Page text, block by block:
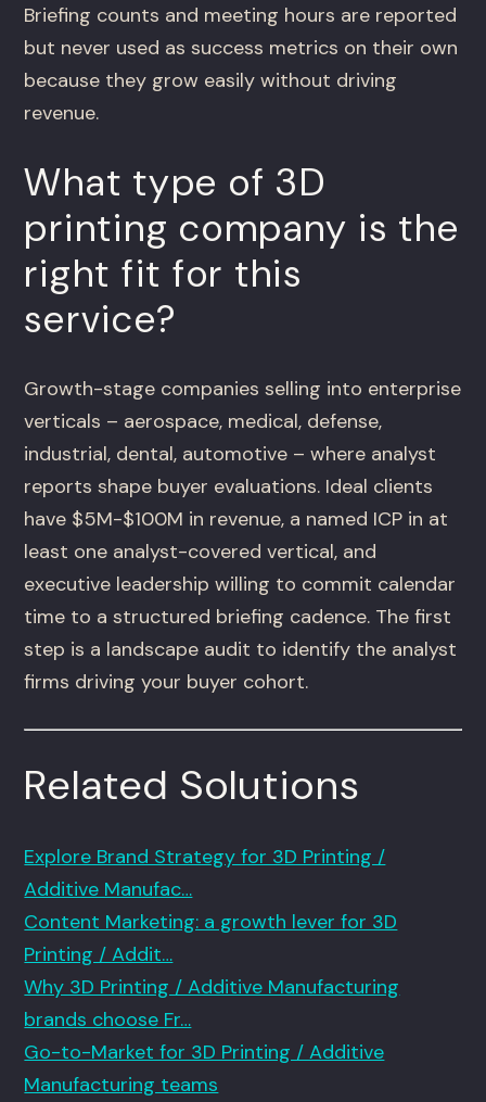
Briefing counts and meeting hours are reported
but never used as success metrics on their own
because they grow easily without driving
revenue.
What type of 3D
printing company is the
right fit for this
service?
Growth-stage companies selling into enterprise
verticals – aerospace, medical, defense,
industrial, dental, automotive – where analyst
reports shape buyer evaluations. Ideal clients
have $5M-$100M in revenue, a named ICP in at
least one analyst-covered vertical, and
executive leadership willing to commit calendar
time to a structured briefing cadence. The first
step is a landscape audit to identify the analyst
firms driving your buyer cohort.
Related Solutions
Explore Brand Strategy for 3D Printing /
Additive Manufac…
Content Marketing: a growth lever for 3D
Printing / Addit…
Why 3D Printing / Additive Manufacturing
brands choose Fr…
Go-to-Market for 3D Printing / Additive
Manufacturing teams